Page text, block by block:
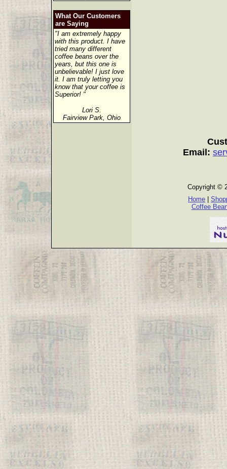
What Our Customers
are Saying
"I am extremely happy
with this product. I have
tried many different
coffee beans over the
years, but this one is
unbelievable! I just love
it. I am truly letting you
know that your coffee is
Superior! "
Lori S.
Fairview Park, Ohio
Email:
Copyright ©
Home
Coffee